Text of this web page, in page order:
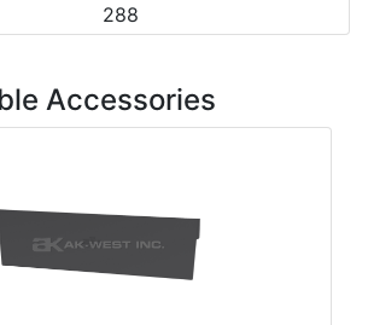
288
Accessories